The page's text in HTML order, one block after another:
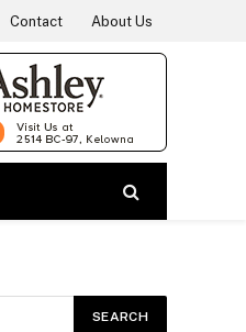
Contact About Us